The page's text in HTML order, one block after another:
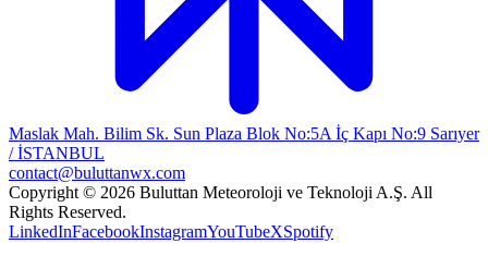
Maslak Mah. Bilim Sk. Sun Plaza Blok No:5A İç Kapı No:9 Sarıyer
/ İSTANBUL
contact@buluttanwx.com
Copyright © 2026 Buluttan Meteoroloji ve Teknoloji A.Ş. All
Rights Reserved.
LinkedInFacebookInstagramYouTubeXSpotify